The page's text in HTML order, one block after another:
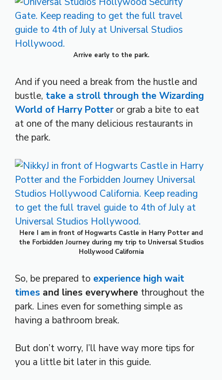
Arrive early to the park.
And if you need a break from the hustle and
bustle, take a stroll through the Wizarding
World of Harry Potteror grab a bite to eat
at one of the many delicious restaurants in
the park.
Here I am in front of Hogwarts Castle in Harry Potter and
the Forbidden Journey during my trip to Universal Studios
Hollywood California
So, be prepared to experience high wait
times and lines everywhere throughout the
park. Lines even for something simple as
having a bathroom break.
But don’t worry, I’ll have way more tips for
you a little bit later in this guide.